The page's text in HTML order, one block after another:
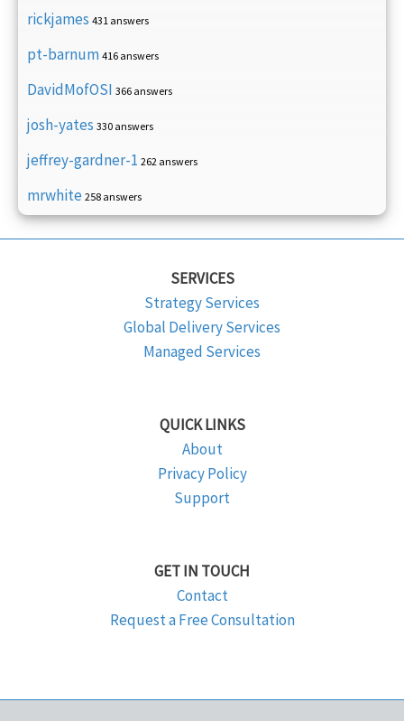
rickjames 431 answers
pt-barnum 416 answers
DavidMofOSI 366 answers
josh-yates 330 answers
jeffrey-gardner-1 262 answers
mrwhite 258 answers
SERVICES
Strategy Services
Global Delivery Services
Managed Services
QUICK LINKS
About
Privacy Policy
Support
GET IN TOUCH
Contact
Request a Free Consultation